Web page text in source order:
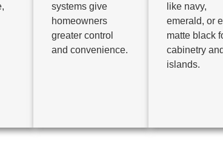
systems give
homeowners
greater control
and convenience.
like navy,
emerald, or
matte black
cabinetry and
islands.